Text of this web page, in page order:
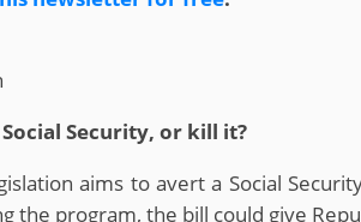
Security, or kill it?
aims to avert a Social
the program, the bill could give